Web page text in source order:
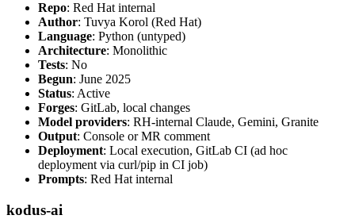
Repo: Red Hat internal
Author: Tuvya Korol (Red Hat)
Language: Python (untyped)
Architecture: Monolithic
Tests: No
Begun: June 2025
Status: Active
Forges: GitLab, local changes
Model providers: RH-internal Claude, Gemini, Granite
Output: Console or MR comment
Deployment: Local execution, GitLab CI (ad hoc
deployment via curl/pip in CI job)
Prompts: Red Hat internal
kodus-ai